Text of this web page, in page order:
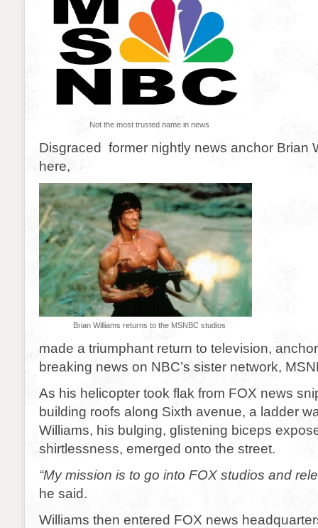
Not the most trusted name in news
Disgraced former nightly news anchor Brian
here,
Brian Williams returns to the MSNBC studios
made a triumphant return to television,
breaking news on NBC’s sister network,
As his helicopter took flak from FOX news
building roofs along Sixth avenue, a ladder
Williams, his bulging, glistening biceps
shirtlessness, emerged onto the street.
“My mission is to go into FOX studios and
he said.
Williams then entered FOX news